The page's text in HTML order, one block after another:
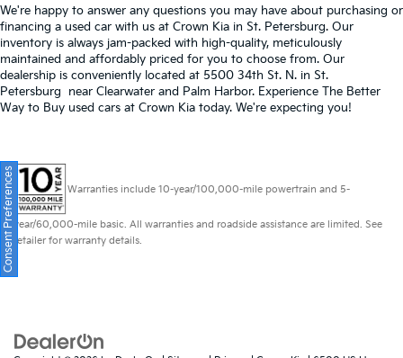
We're happy to answer any questions you may have about purchasing or
financing a used car with us at Crown Kia in St. Petersburg. Our
inventory is always jam-packed with high-quality, meticulously
maintained and affordably priced for you to choose from. Our
dealership is conveniently located at 5500 34th St. N. in St.
Petersburg near Clearwater and Palm Harbor. Experience The Better
Way to Buy used cars at Crown Kia today. We're expecting you!
Warranties include 10-year/100,000-mile powertrain and 5-
year/60,000-mile basic. All warranties and roadside assistance are limited. See
retailer for warranty details.
Consent Preferences